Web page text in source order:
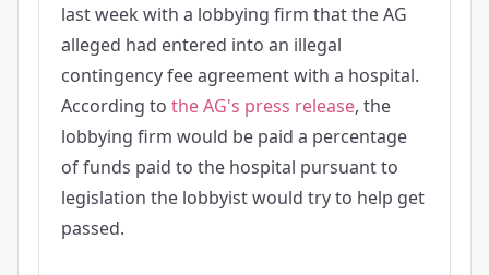
last week with a lobbying firm that the AG
alleged had entered into an illegal
contingency fee agreement with a hospital.
According to the AG's press release, the
lobbying firm would be paid a percentage
of funds paid to the hospital pursuant to
legislation the lobbyist would try to help get
passed.